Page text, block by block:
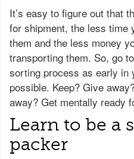
It’s easy to figure out that
for shipment, the less time
them and the less money
transporting them. So, go
sorting process as early in
possible. Keep? Give
away? Get mentally ready
Learn to be a
packer